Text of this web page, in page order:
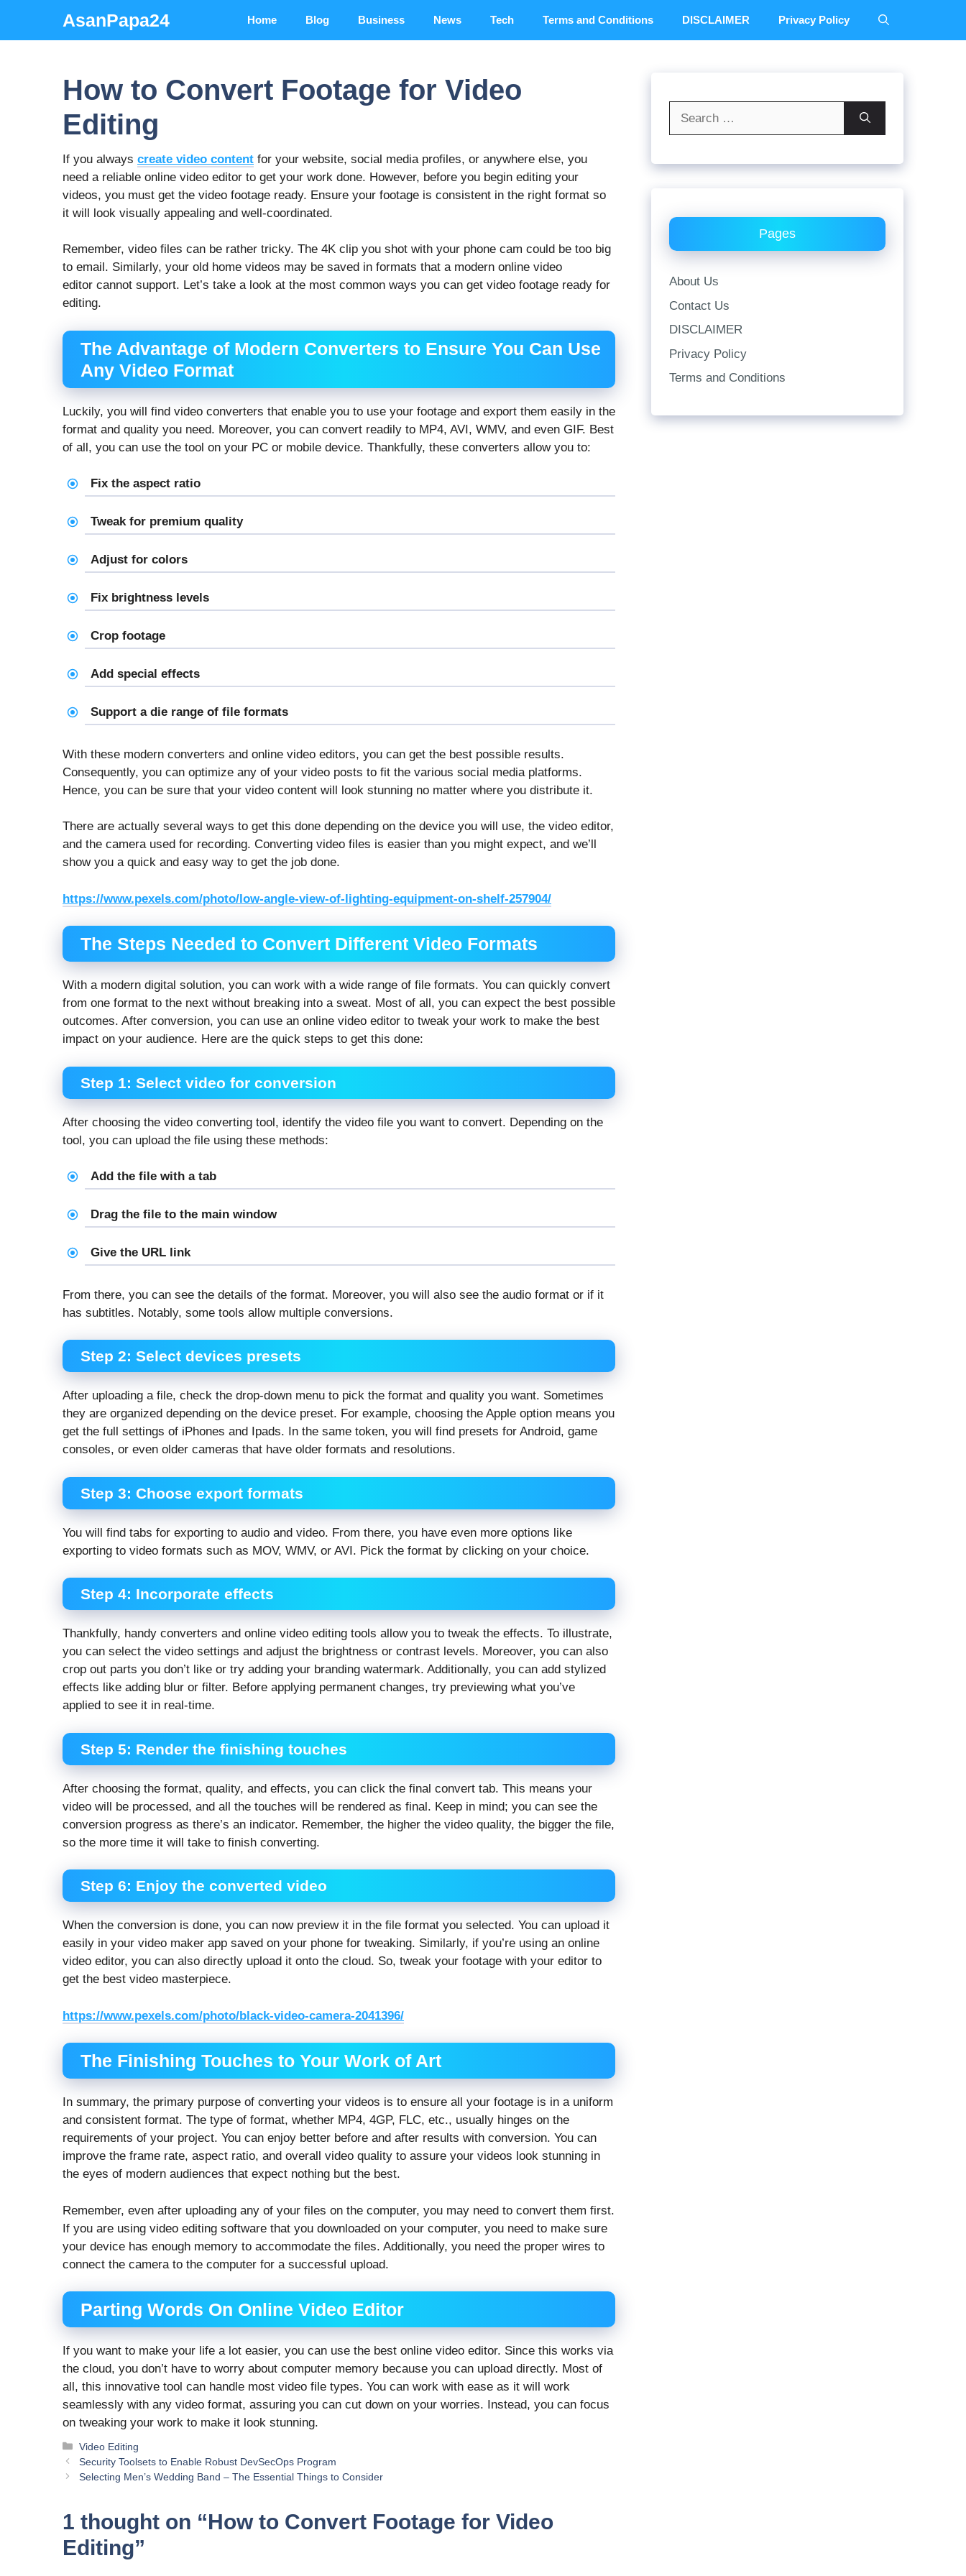
content
AsanPapa24 Home Blog Business News Tech Terms and Conditions DISCLAIMER Privacy Policy
How to Convert Footage for Video
Editing
If you always create video content for your website, social media profiles, or anywhere else, you
need a reliable online video editor to get your work done. However, before you begin editing your
videos, you must get the video footage ready. Ensure your footage is consistent in the right format so
it will look visually appealing and well-coordinated.
Remember, video files can be rather tricky. The 4K clip you shot with your phone cam could be too big
to email. Similarly, your old home videos may be saved in formats that a modern online video
editor cannot support. Let’s take a look at the most common ways you can get video footage ready for
editing.
The Advantage of Modern Converters to Ensure You Can Use
Any Video Format
Luckily, you will find video converters that enable you to use your footage and export them easily in the
format and quality you need. Moreover, you can convert readily to MP4, AVI, WMV, and even GIF. Best
of all, you can use the tool on your PC or mobile device. Thankfully, these converters allow you to:
Fix the aspect ratio
Tweak for premium quality
Adjust for colors
Fix brightness levels
Crop footage
Add special effects
Support a die range of file formats
With these modern converters and online video editors, you can get the best possible results.
Consequently, you can optimize any of your video posts to fit the various social media platforms.
Hence, you can be sure that your video content will look stunning no matter where you distribute it.
There are actually several ways to get this done depending on the device you will use, the video editor,
and the camera used for recording. Converting video files is easier than you might expect, and we’ll
show you a quick and easy way to get the job done.
https://www.pexels.com/photo/low-angle-view-of-lighting-equipment-on-shelf-257904/
The Steps Needed to Convert Different Video Formats
With a modern digital solution, you can work with a wide range of file formats. You can quickly convert
from one format to the next without breaking into a sweat. Most of all, you can expect the best possible
outcomes. After conversion, you can use an online video editor to tweak your work to make the best
impact on your audience. Here are the quick steps to get this done:
Step 1: Select video for conversion
After choosing the video converting tool, identify the video file you want to convert. Depending on the
tool, you can upload the file using these methods:
Add the file with a tab
Drag the file to the main window
Give the URL link
From there, you can see the details of the format. Moreover, you will also see the audio format or if it
has subtitles. Notably, some tools allow multiple conversions.
Step 2: Select devices presets
After uploading a file, check the drop-down menu to pick the format and quality you want. Sometimes
they are organized depending on the device preset. For example, choosing the Apple option means you
get the full settings of iPhones and Ipads. In the same token, you will find presets for Android, game
consoles, or even older cameras that have older formats and resolutions.
Step 3: Choose export formats
You will find tabs for exporting to audio and video. From there, you have even more options like
exporting to video formats such as MOV, WMV, or AVI. Pick the format by clicking on your choice.
Step 4: Incorporate effects
Thankfully, handy converters and online video editing tools allow you to tweak the effects. To illustrate,
you can select the video settings and adjust the brightness or contrast levels. Moreover, you can also
crop out parts you don’t like or try adding your branding watermark. Additionally, you can add stylized
effects like adding blur or filter. Before applying permanent changes, try previewing what you’ve
applied to see it in real-time.
Step 5: Render the finishing touches
After choosing the format, quality, and effects, you can click the final convert tab. This means your
video will be processed, and all the touches will be rendered as final. Keep in mind; you can see the
conversion progress as there’s an indicator. Remember, the higher the video quality, the bigger the file,
so the more time it will take to finish converting.
Step 6: Enjoy the converted video
When the conversion is done, you can now preview it in the file format you selected. You can upload it
easily in your video maker app saved on your phone for tweaking. Similarly, if you’re using an online
video editor, you can also directly upload it onto the cloud. So, tweak your footage with your editor to
get the best video masterpiece.
https://www.pexels.com/photo/black-video-camera-2041396/
The Finishing Touches to Your Work of Art
In summary, the primary purpose of converting your videos is to ensure all your footage is in a uniform
and consistent format. The type of format, whether MP4, 4GP, FLC, etc., usually hinges on the
requirements of your project. You can enjoy better before and after results with conversion. You can
improve the frame rate, aspect ratio, and overall video quality to assure your videos look stunning in
the eyes of modern audiences that expect nothing but the best.
Remember, even after uploading any of your files on the computer, you may need to convert them first.
If you are using video editing software that you downloaded on your computer, you need to make sure
your device has enough memory to accommodate the files. Additionally, you need the proper wires to
connect the camera to the computer for a successful upload.
Parting Words On Online Video Editor
If you want to make your life a lot easier, you can use the best online video editor. Since this works via
the cloud, you don’t have to worry about computer memory because you can upload directly. Most of
all, this innovative tool can handle most video file types. You can work with ease as it will work
seamlessly with any video format, assuring you can cut down on your worries. Instead, you can focus
on tweaking your work to make it look stunning.
Categories
Video Editing
Security Toolsets to Enable Robust DevSecOps Program
Selecting Men’s Wedding Band – The Essential Things to Consider
1 thought on “How to Convert Footage for Video
Editing”
Pages
About Us
Contact Us
DISCLAIMER
Privacy Policy
Terms and Conditions